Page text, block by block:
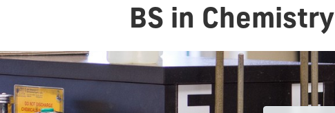
BS in Chemistry